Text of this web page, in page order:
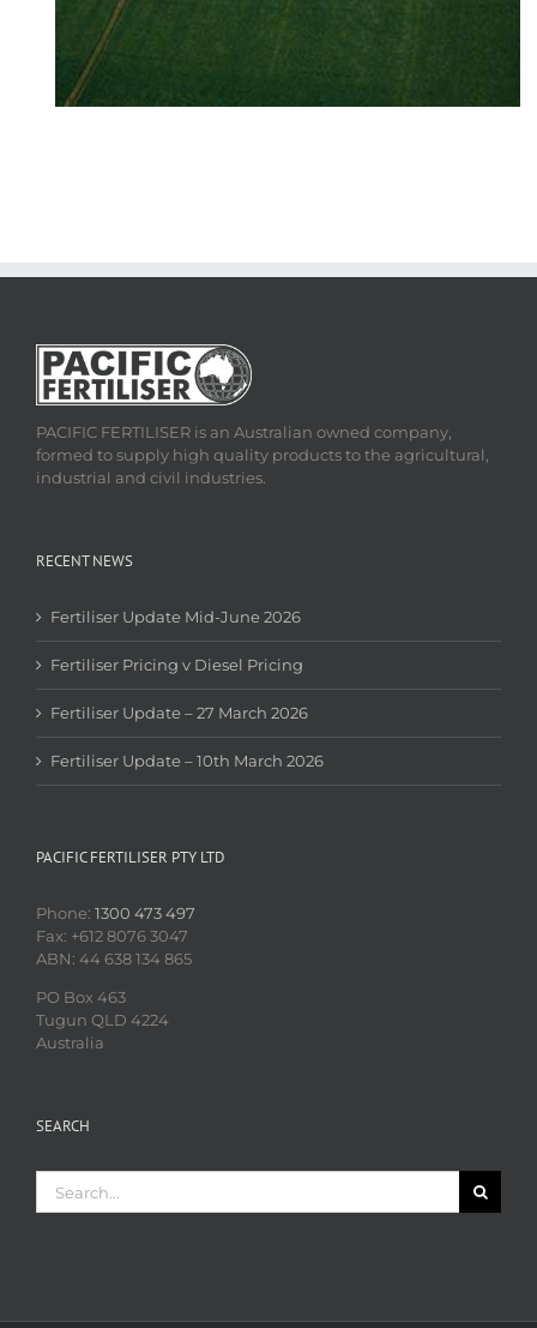
PACIFIC FERTILISER is an Australian owned company,
formed to supply high quality products to the agricultural,
industrial and civil industries.
RECENT NEWS
Fertiliser Update Mid-June 2026
Fertiliser Pricing v Diesel Pricing
Fertiliser Update – 27 March 2026
Fertiliser Update – 10th March 2026
PACIFIC FERTILISER PTY LTD
Phone: 1300 473 497
Fax: +612 8076 3047
ABN: 44 638 134 865
PO Box 463
Tugun QLD 4224
Australia
SEARCH
for: